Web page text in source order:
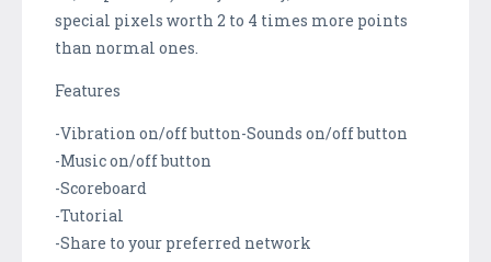
special pixels worth 2 to 4 times more points
than normal ones.
Features
-Vibration on/off button-Sounds on/off button
-Music on/off button
-Scoreboard
-Tutorial
-Share to your preferred network